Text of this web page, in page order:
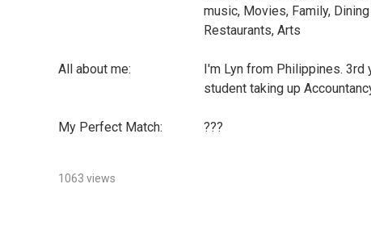
music, Movies, Family,
Restaurants, Arts
All about me:
I'm Lyn from Philippines. 3rd
student taking up
My Perfect Match: ???
1063 views